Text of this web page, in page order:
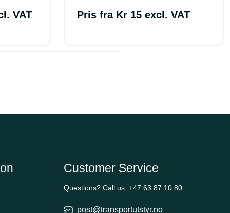
VAT Pris fra Kr 15 excl. VAT
Customer Service
Questions? Call us: +47 63 87 10 80
post@transportutstyr.no